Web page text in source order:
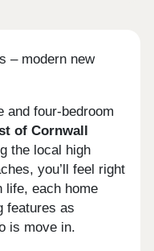
– modern new
and four-bedroom
of Cornwall
the local high
you’ll feel right
life, each home
features as
is move in.